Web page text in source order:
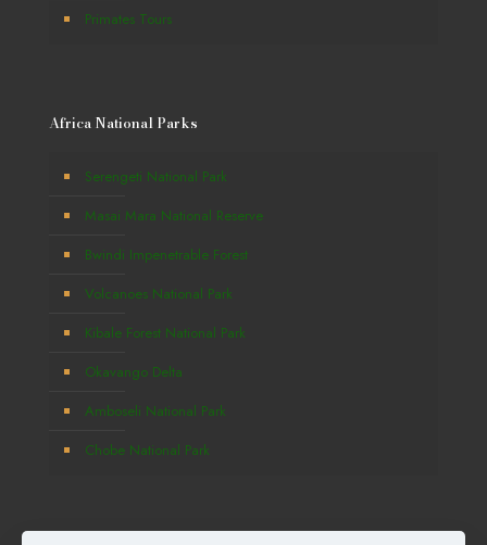
Primates Tours
Africa National Parks
Serengeti National Park
Masai Mara National Reserve
Bwindi Impenetrable Forest
Volcanoes National Park
Kibale Forest National Park
Okavango Delta
Amboseli National Park
Chobe National Park